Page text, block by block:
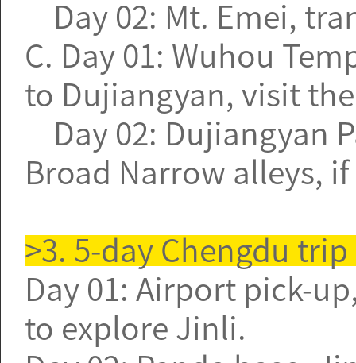
Day 02: Mt. Emei,
C. Day 01: Wuhou
to Dujiangyan, visit
Day 02: Dujiangyan
Broad Narrow alleys,
>3. 5-day Chengdu
Day 01: Airport pick-
to explore Jinli.